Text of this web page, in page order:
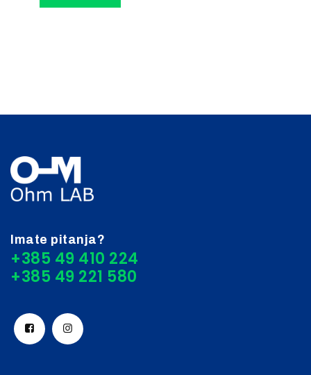
Imate pitanja?
+385 49 410 224